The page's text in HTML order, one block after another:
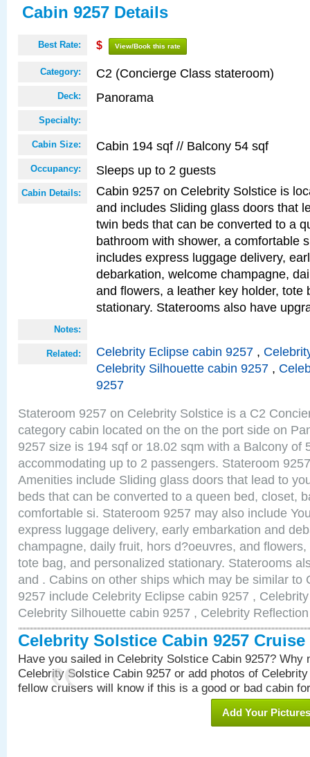
Cabin 9257 Details
Best Rate: $ View/Book this rate
Category: C2 (Concierge Class stateroom)
Deck: Panorama
Specialty:
Cabin Size: Cabin 194 sqf // Balcony 54 sqf
Occupancy: Sleeps up to 2 guests
Cabin Details:
Cabin 9257 on Celebrity Solstice is
and includes Sliding glass doors that
twin beds that can be converted to a
bathroom with shower, a comfortable
includes express luggage delivery,
debarkation, welcome champagne,
and flowers, a leather key holder, tote
stationary. Staterooms also have
Notes:
Related: Celebrity Eclipse cabin 9257 ,
Celebrity Silhouette cabin 9257 ,
9257
Stateroom 9257 on Celebrity Solstice is a C2
category cabin located on the on the port side on
9257 size is 194 sqf or 18.02 sqm with a Balcony of
accommodating up to 2 passengers. Stateroom
Amenities include Sliding glass doors that lead to
beds that can be converted to a queen bed, closet,
comfortable si. Stateroom 9257 may also include
express luggage delivery, early embarkation and
champagne, daily fruit, hors d?oeuvres, and
tote bag, and personalized stationary. Staterooms
and . Cabins on other ships which may be similar to
9257 include Celebrity Eclipse cabin 9257 ,
Celebrity Silhouette cabin 9257 , Celebrity
Celebrity Solstice Cabin 9257 Cruise
Have you sailed in Celebrity Solstice Cabin 9257? Why
Celebrity Solstice Cabin 9257 or add photos of
fellow cruisers will know if this is a good or bad cabin
Add Your Pictures